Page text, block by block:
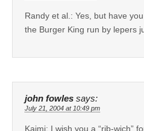
Randy et al.: Yes, but have
the Burger King run by lepers
john fowles says:
July 21, 2004 at 10:49 pm
Kaimi: I wish you a “rib-wich”